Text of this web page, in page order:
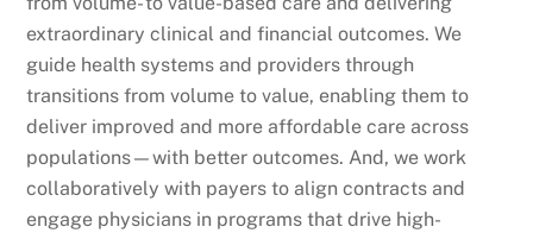
extraordinary clinical and financial outcomes. We
guide health systems and providers through
transitions from volume to value, enabling them to
deliver improved and more affordable care across
populations—with better outcomes. And, we work
collaboratively with payers to align contracts and
engage physicians in programs that drive high-